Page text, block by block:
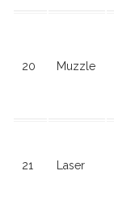
20 Muzzle
21 Laser